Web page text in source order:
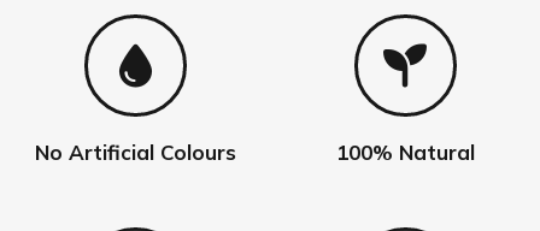
may
be
chosen
on
the
No Artificial Colours 100% Natural